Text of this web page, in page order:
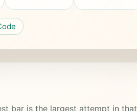
bar is the largest attempt in